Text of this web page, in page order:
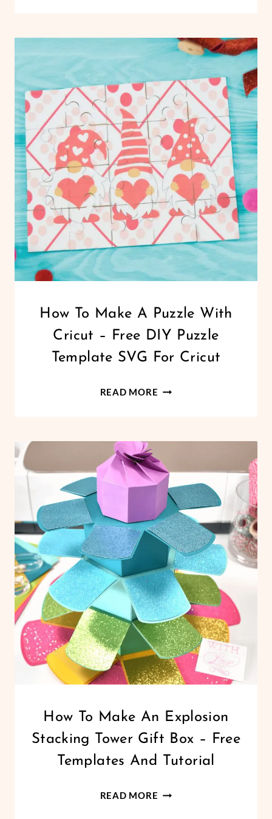
FREEBIES
CRAFTS
VINYL
CRAFTS
CRICUT:
ULTIMATE
TO
CRICUT
FOR
BEGINNERS
CRICUT
DESIGN
SPACE
|
|
DAY
How To Make A Puzzle With
Cricut – Free DIY Puzzle
Template SVG For Cricut
READ MORE HOW
A
PUZZLE
WITH
CRICUT
–
FREE
DIY
PUZZLE
TEMPLATE
SVG
FOR
CRICUT
CRICUT
FREEBIES
PAPER
|
How To Make An Explosion
Stacking Tower Gift Box – Free
Templates And Tutorial
READ MORE HOW